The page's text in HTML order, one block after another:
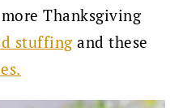
Thanksgiving
stuffingand these